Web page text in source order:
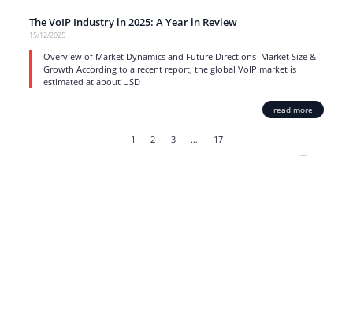
The VoIP Industry in 2025: A Year in Review
15/12/2025
Overview of Market Dynamics and Future Directions Market Size &
Growth According to a recent report, the global VoIP market is
estimated at about USD
read more
1 2 3 … 17